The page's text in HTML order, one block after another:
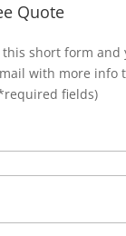
Quote
this short form and
with more info
fields)